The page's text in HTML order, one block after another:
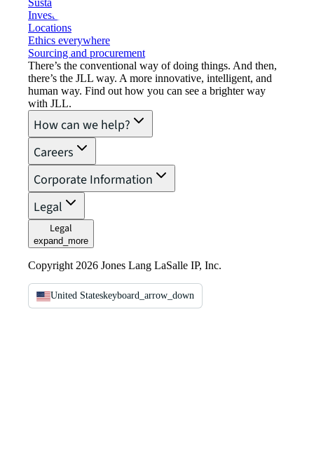
Sustainability at JLL
Investor relations
Locations
Ethics everywhere
Sourcing and procurement
There’s the conventional way of doing things. And then,
there’s the JLL way. A more innovative, intelligent, and
human way. Find out how you can see a brighter way
with JLL.
How can we help?
Careers
Corporate Information
Legal
Legal
expand_more
Copyright 2026 Jones Lang LaSalle IP, Inc.
United Stateskeyboard_arrow_down